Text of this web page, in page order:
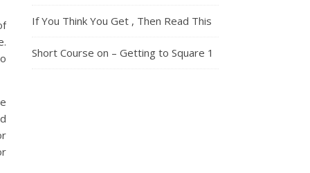
If You Think You Get , Then Read This
Short Course on – Getting to Square 1